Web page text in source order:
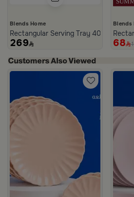
Blends Home
Rectangular Serving Tray 40×25 cm
269
Blends
68